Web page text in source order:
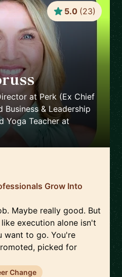
🇪🇸
at Perk (Ex Chief
& Leadership
Yoga Teacher at
5.0 (23)
Grow Into
Maybe really good. But
execution alone isn't
want to go. You're
picked for
Change